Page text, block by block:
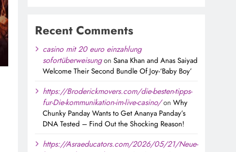
Recent Comments
casino mit 20 euro einzahlung
sofortüberweisungon Sana Khan and Anas Saiyad
Welcome Their Second Bundle Of Joy-‘Baby Boy’
https://Broderickmovers.com/die-besten-tipps-
fur-Die-kommunikation-im-live-casino/on Why
Chunky Panday Wants to Get Ananya Panday’s
DNA Tested – Find Out the Shocking Reason!
https://Asraeducators.com/2026/05/21/Neue-